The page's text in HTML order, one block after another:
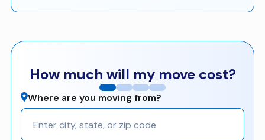
How much will my move cost?
Where are you moving from?